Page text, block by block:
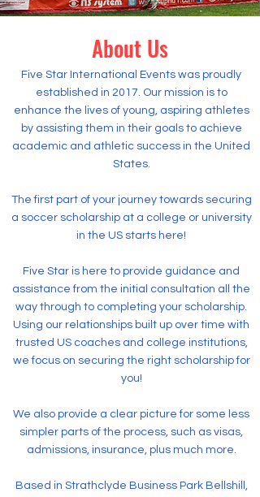
About Us
Five Star International Events was proudly
established in 2017. Our mission is to
enhance the lives of young, aspiring athletes
by assisting them in their goals to achieve
academic and athletic success in the United
States.
The first part of your journey towards securing
a soccer scholarship at a college or university
in the US starts here!
Five Star is here to provide guidance and
assistance from the initial consultation all the
way through to completing your scholarship.
Using our relationships built up over time with
trusted US coaches and college institutions,
we focus on securing the right scholarship for
you!
We also provide a clear picture for some less
simpler parts of the process, such as visas,
admissions, insurance, plus much more.
Based in Strathclyde Business Park Bellshill,